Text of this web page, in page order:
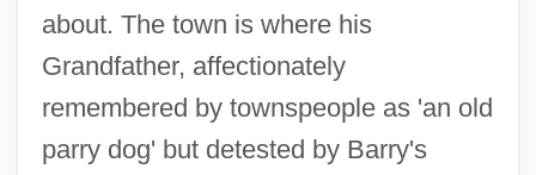
about. The town is where his
Grandfather, affectionately
remembered by townspeople as 'an old
parry dog' but detested by Barry's